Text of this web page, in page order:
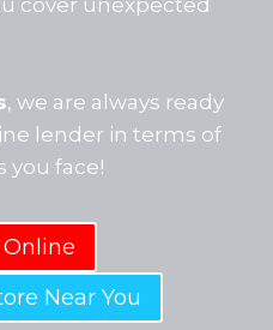
, we are always ready
lender in terms of
you face!
Near You